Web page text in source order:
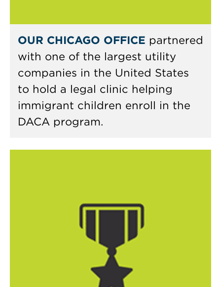
OUR CHICAGO OFFICE partnered
with one of the largest utility
companies in the United States
to hold a legal clinic helping
immigrant children enroll in the
DACA program.